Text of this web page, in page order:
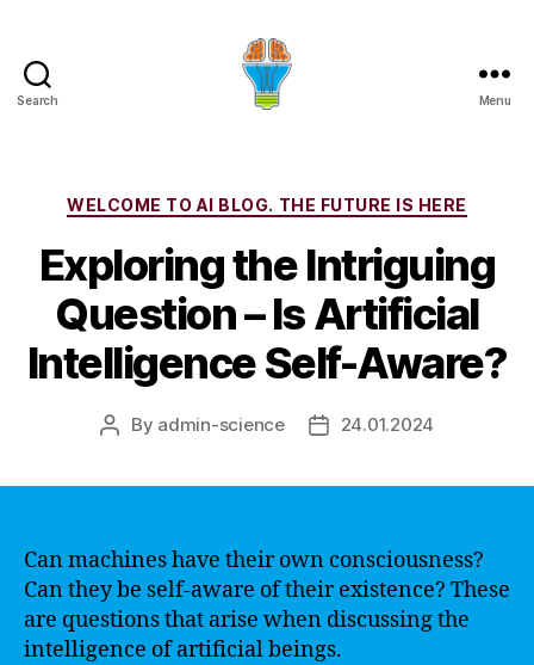
Search Menu
Categories
WELCOME TO AI BLOG. THE FUTURE IS HERE
Exploring the Intriguing
Question – Is Artificial
Intelligence Self-Aware?
Post
By admin-science
Post24.01.2024
Can machines have their own consciousness?
Can they be self-aware of their existence? These
are questions that arise when discussing the
intelligence of artificial beings.